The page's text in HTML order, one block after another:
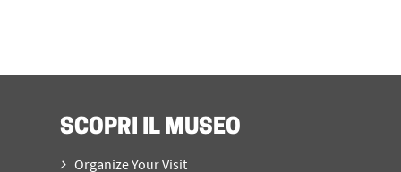
SCOPRI IL MUSEO
Organize Your Visit